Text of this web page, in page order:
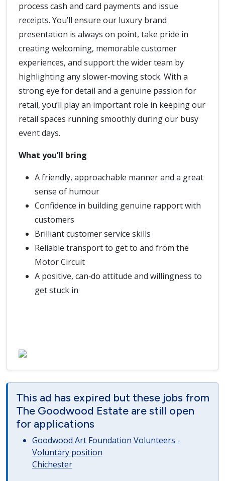
process cash and card payments and issue
receipts. You’ll ensure our luxury brand
presentation is always on point, take pride in
creating welcoming, memorable customer
experiences, and support the wider team by
highlighting any slower‑moving stock. With a
strong eye for detail and a genuine passion for
retail, you’ll play an important role in keeping our
retail spaces running smoothly during our busy
event days.
What you’ll bring
A friendly, approachable manner and a great
sense of humour
Confidence in building genuine rapport with
customers
Brilliant customer service skills
Reliable transport to get to and from the
Motor Circuit
A positive, can‑do attitude and willingness to
get stuck in
This ad has expired but these jobs from
The Goodwood Estate are still open
for applications
Goodwood Art Foundation Volunteers -
Voluntary position
Chichester